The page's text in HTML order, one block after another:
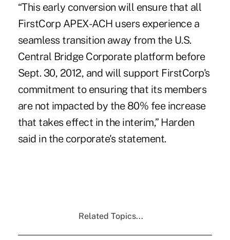
“This early conversion will ensure that all
FirstCorp APEX-ACH users experience a
seamless transition away from the U.S.
Central Bridge Corporate platform before
Sept. 30, 2012, and will support FirstCorp's
commitment to ensuring that its members
are not impacted by the 80% fee increase
that takes effect in the interim,” Harden
said in the corporate's statement.
Related Topics...